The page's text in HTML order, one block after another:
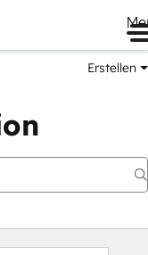
Erstellen